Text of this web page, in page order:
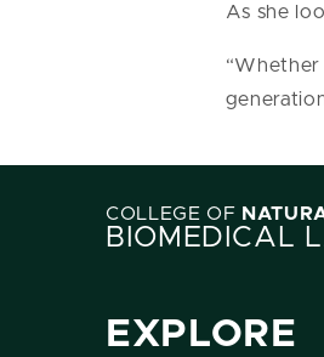
As she
COLLEGE OF
BIOMEDICAL
EXPLORE